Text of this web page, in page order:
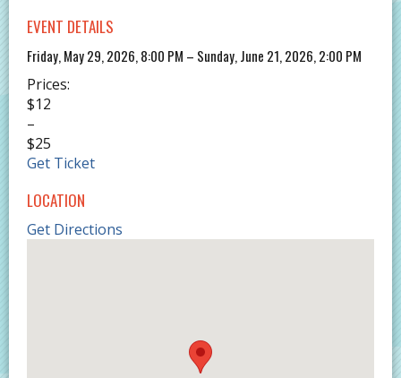
EVENT DETAILS
Friday, May 29, 2026, 8:00 PM – Sunday, June 21, 2026, 2:00 PM
Prices:
$12
–
$25
Get Ticket
LOCATION
Get Directions